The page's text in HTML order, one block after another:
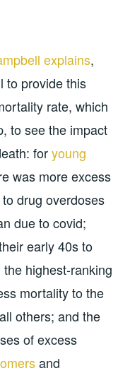
explains,
to provide this
rate, which
to see the impact
foryoung
was more excess
drug overdoses
due to covid;
early 40s to
highest-ranking
mortality to the
others; and the
of excess
and